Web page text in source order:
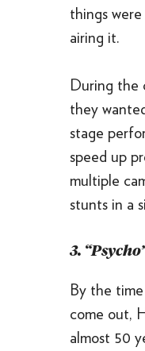
things
airing it.
During the
they
stage
speed up
multiple
stunts in a
3.
By the time
come out,
almost 50